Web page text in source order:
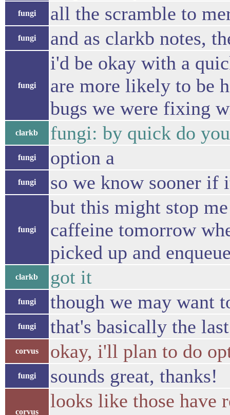
fungi all the scramble to
fungi and as clarkb notes,
fungi
i'd be okay with a
are more likely to be
bugs we were fixing
clarkb fungi: by quick do
fungi option a
fungi so we know sooner if
fungi
but this might stop
caffeine tomorrow
picked up and
clarkb got it
fungi though we may want
fungi that's basically the
corvus okay, i'll plan to do
fungi sounds great, thanks!
corvus
looks like those have